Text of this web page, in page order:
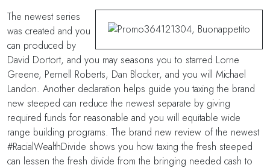
The newest series
was created and you
can produced by
David Dortort, and you may seasons you to starred Lorne
Greene, Pernell Roberts, Dan Blocker, and you will Michael
Landon. Another declaration helps guide you taxing the brand
new steeped can reduce the newest separate by giving
required funds for reasonable and you will equitable wide
range building programs. The brand new review of the newest
#RacialWealthDivide shows you how taxing the fresh steeped
can lessen the fresh divide from the bringing needed cash to